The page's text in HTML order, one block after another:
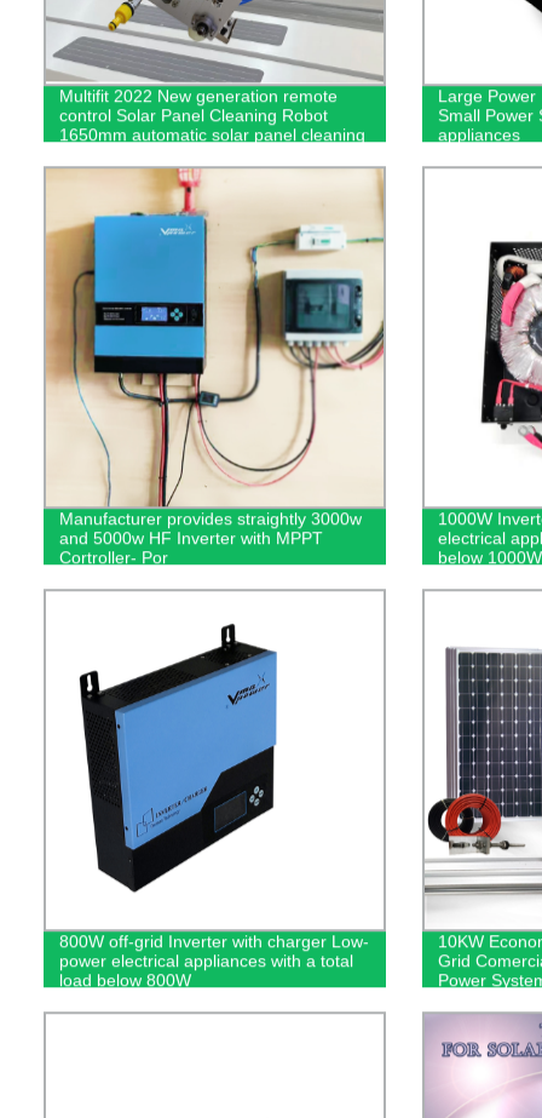
Multifit 2022 New generation remote
control Solar Panel Cleaning Robot
1650mm automatic solar panel cleaning
Large Power
Small Power
appliances
Manufacturer provides straightly 3000w
and 5000w HF Inverter with MPPT
Cortroller- Por
1000W
electrical
below 1000W
800W off-grid Inverter with charger Low-
power electrical appliances with a total
load below 800W
10KW
Grid
Power